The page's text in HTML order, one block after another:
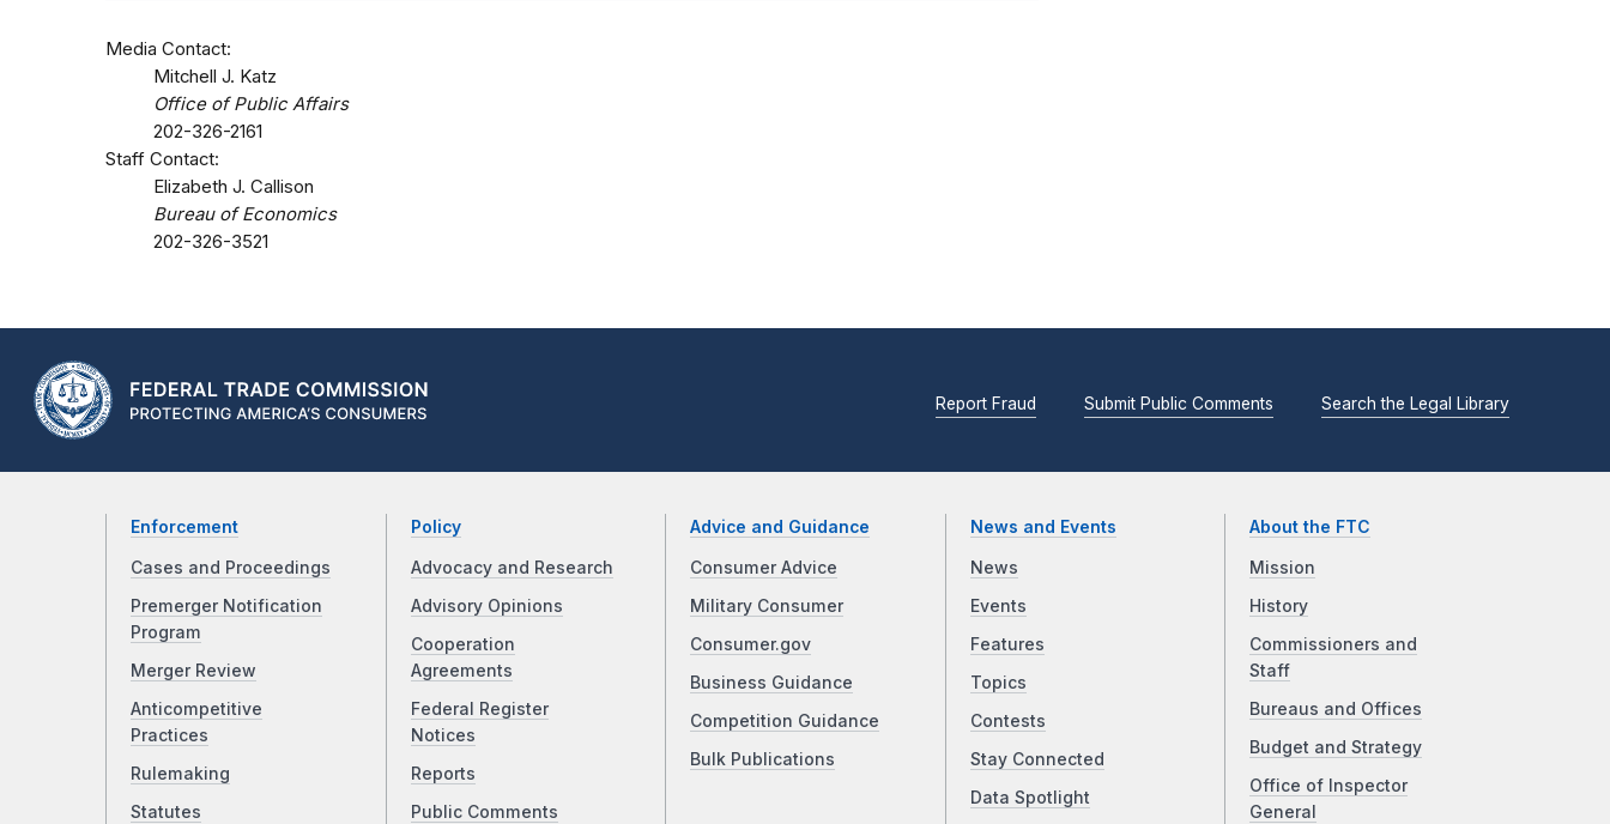
Media Contact:
Mitchell J. Katz
Office of Public Affairs
202-326-2161
Staff Contact:
Elizabeth J. Callison
Bureau of Economics
202-326-3521
Report Fraud Submit Public Comments Search the Legal Library
Enforcement
Cases and Proceedings
Premerger Notification
Program
Merger Review
Anticompetitive
Practices
Rulemaking
Statutes
Policy
Advocacy and Research
Advisory Opinions
Cooperation
Agreements
Federal Register
Notices
Reports
Public Comments
Advice and Guidance
Consumer Advice
Military Consumer
Consumer.gov
Business Guidance
Competition Guidance
Bulk Publications
News and Events
News
Events
Features
Topics
Contests
Stay Connected
Data Spotlight
About the FTC
Mission
History
Commissioners and
Staff
Bureaus and Offices
Budget and Strategy
Office of Inspector
General